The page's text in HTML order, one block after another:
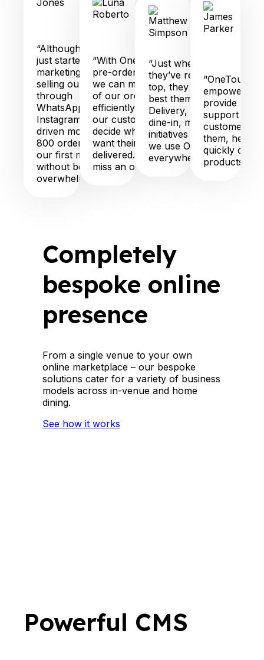
Grab
Lucy
“Although we
just started
marketing and
selling our cakes
through
WhatsApp and
Instagram, we’ve
driven more than
800 orders in
our first month
without being
overwhelmed”
Fino
Pizzeria
Luna
“With OneTouch
pre-order feature,
we can manage all
of our orders
efficiently and let
our customers
decide when they
want their order
delivered. We never
miss an order!”
Robatary
Matthew
“Just when you think
they’ve reached the
top, they find a way to
best themselves!
Delivery, pick-up,
dine-in, marketing
initiatives and more:
we use OneTouch
everywhere!”
“OneTouch is
empowering
provide
support to
customers,
them, help
quickly
products”
Completely
bespoke online
presence
From a single venue to your own
online marketplace – our bespoke
solutions cater for a variety of business
models across in-venue and home
dining.
See how it works
Powerful CMS